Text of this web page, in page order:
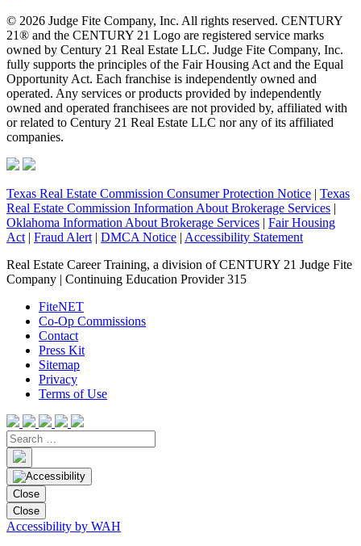
© 2026 Judge Fite Company, Inc. All rights reserved. CENTURY
21® and the CENTURY 21 Logo are registered service marks
owned by Century 21 Real Estate LLC. Judge Fite Company, Inc.
fully supports the principles of the Fair Housing Act and the Equal
Opportunity Act. Each franchise is independently owned and
operated. Any services or products provided by independently
owned and operated franchisees are not provided by, affiliated with
or related to Century 21 Real Estate LLC nor any of its affiliated
companies.
Texas Real Estate Commission Consumer Protection Notice | Texas
Real Estate Commission Information About Brokerage Services |
Oklahoma Information About Brokerage Services | Fair Housing
Act | Fraud Alert | DMCA Notice | Accessibility Statement
Real Estate Career Training, a division of CENTURY 21 Judge Fite
Company | Continuing Education Provider 315
FiteNET
Co-Op Commissions
Contact
Press Kit
Sitemap
Privacy
Terms of Use
Close
Close
Accessibility by WAH